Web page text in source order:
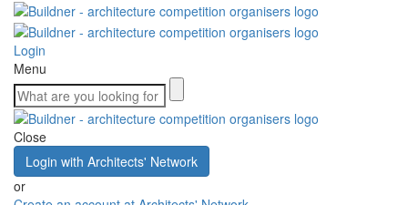
Login
Menu
Close
Login with Architects' Network
or